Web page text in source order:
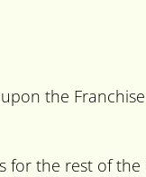
the
for the rest of the